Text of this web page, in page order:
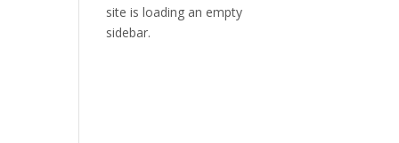
site is loading an empty
sidebar.